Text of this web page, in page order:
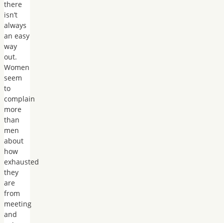
there
isn’t
always
an easy
way
out.
Women
seem
to
complain
more
than
men
about
how
exhausted
they
are
from
meeting
and